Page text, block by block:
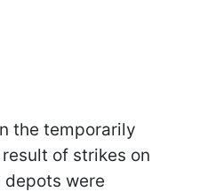
the temporarily
of strikes on
depots were